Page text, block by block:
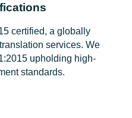
certified, a globally
services. We
upholding high-
standards.